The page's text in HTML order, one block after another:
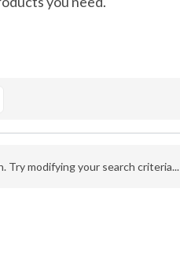
Try modifying your search criteria...